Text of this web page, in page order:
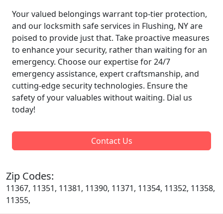
Your valued belongings warrant top-tier protection,
and our locksmith safe services in Flushing, NY are
poised to provide just that. Take proactive measures
to enhance your security, rather than waiting for an
emergency. Choose our expertise for 24/7
emergency assistance, expert craftsmanship, and
cutting-edge security technologies. Ensure the
safety of your valuables without waiting. Dial us
today!
Contact Us
Zip Codes:
11367, 11351, 11381, 11390, 11371, 11354, 11352, 11358,
11355,